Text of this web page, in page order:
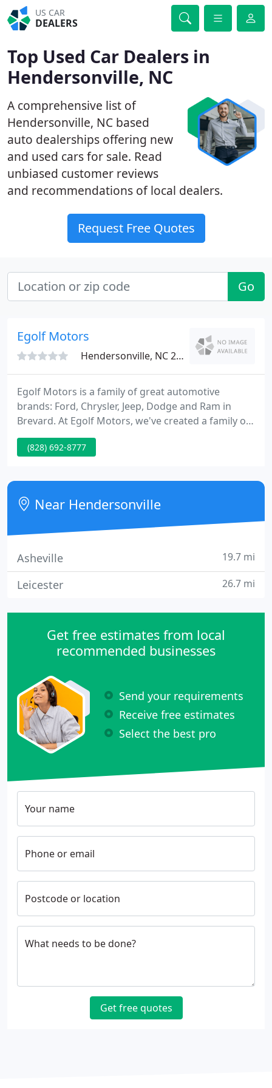
US CAR
DEALERS
Top Used Car Dealers in
Hendersonville, NC
A comprehensive list of
Hendersonville, NC based
auto dealerships offering new
and used cars for sale. Read
unbiased customer reviews
and recommendations of local dealers.
Request Free Quotes
Go
Egolf Motors
Hendersonville, NC 28792
Egolf Motors is a family of great automotive
brands: Ford, Chrysler, Jeep, Dodge and Ram in
Brevard. At Egolf Motors, we've created a family of
people from all walks of life, who work together
every day to create the best automotive experience
combine true southern hospitality with the latest
technology and innovation in the automotive
world. Our goal is
(828) 692-8777
Near Hendersonville
Asheville 19.7 mi
Leicester 26.7 mi
Get free estimates from local
recommended businesses
Send your requirements
Receive free estimates
Select the best pro
Your name
Phone or email
Postcode or location
What needs to be done?
Get free quotes